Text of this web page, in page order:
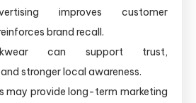
improves customer
brand recall.
can support trust,
stronger local awareness.
may provide long-term marketing